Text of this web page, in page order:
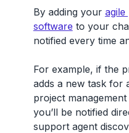
By adding your agile
software to your
notified every time
For example, if the
adds a new task for
project
you’ll be notified
support agent